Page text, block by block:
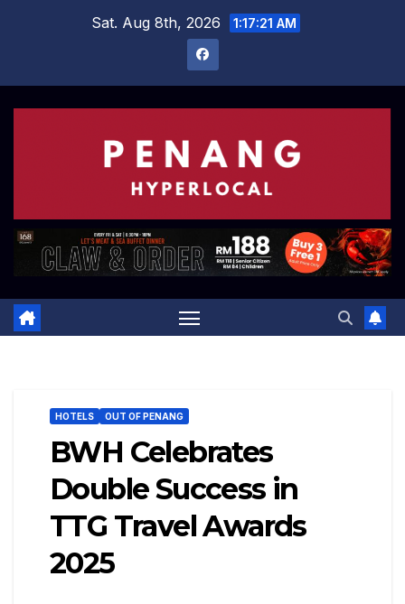
Sat. Aug 8th, 2026 1:17:21 AM
HOTELS OUT OF PENANG
BWH Celebrates
Double Success in
TTG Travel Awards
2025